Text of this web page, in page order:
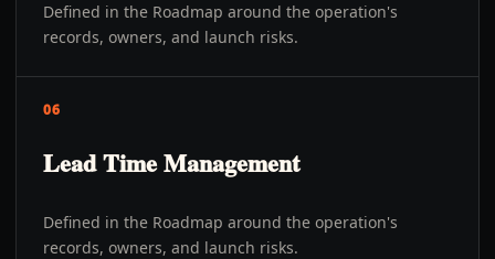
Defined in the Roadmap around the operation's
records, owners, and launch risks.
06
Lead Time Management
Defined in the Roadmap around the operation's
records, owners, and launch risks.